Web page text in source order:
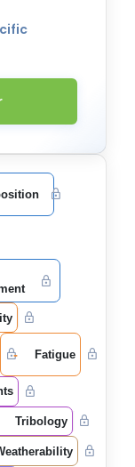
- Fatigue
Tribology